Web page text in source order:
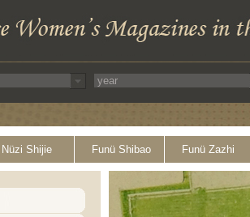
Nüzi Shijie Funü Shibao Funü Zazhi